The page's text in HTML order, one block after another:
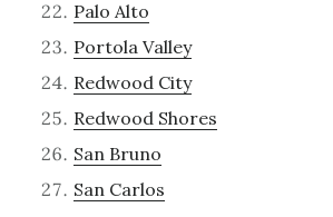
Palo Alto
Portola Valley
Redwood City
Redwood Shores
San Bruno
San Carlos